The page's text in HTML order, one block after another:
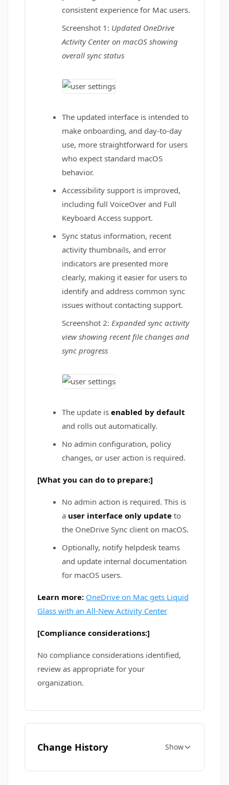
consistent experience for Mac users.
Screenshot 1: Updated OneDrive
Activity Center on macOS showing
overall sync status
The updated interface is intended to
make onboarding, and day‑to‑day
use, more straightforward for users
who expect standard macOS
behavior.
Accessibility support is improved,
including full VoiceOver and Full
Keyboard Access support.
Sync status information, recent
activity thumbnails, and error
indicators are presented more
clearly, making it easier for users to
identify and address common sync
issues without contacting support.
Screenshot 2: Expanded sync activity
view showing recent file changes and
sync progress
The update is enabled by default
and rolls out automatically.
No admin configuration, policy
changes, or user action is required.
[What you can do to prepare:]
No admin action is required. This is
a user interface only update to
the OneDrive Sync client on macOS.
Optionally, notify helpdesk teams
and update internal documentation
for macOS users.
Learn more: OneDrive on Mac gets Liquid
Glass with an All-New Activity Center
[Compliance considerations:]
No compliance considerations identified,
review as appropriate for your
organization.
Change History Show